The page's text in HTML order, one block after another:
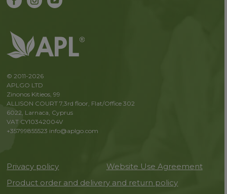
© 2011-2026
APLGO LTD
Zinonos Kitieos, 99
ALLISON COURT 7,3rd floor, Flat/Office 302
6022, Larnaca, Cyprus
VAT CY10342004V
+35799855523 info@aplgo.com
Privacy policy
Website Use Agreement
Product order and delivery and return policy